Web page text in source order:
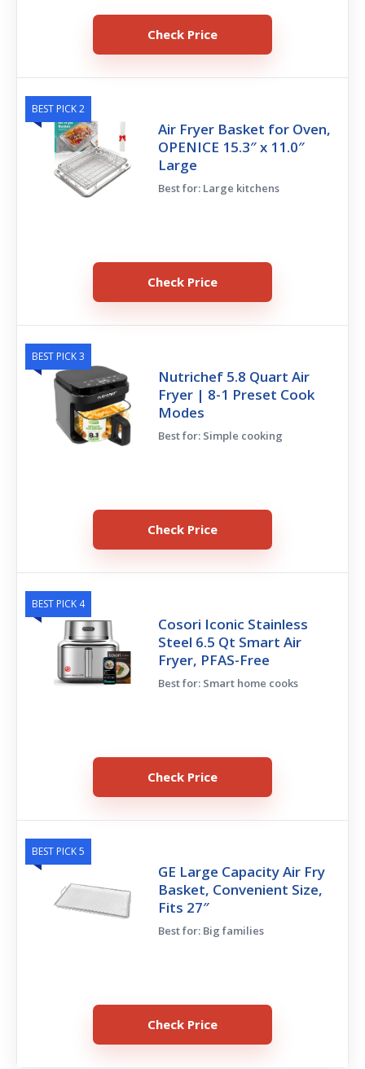
Check Price
BEST PICK 2
Air Fryer Basket for Oven,
OPENICE 15.3″ x 11.0″
Large
Best for: Large kitchens
Check Price
BEST PICK 3
Nutrichef 5.8 Quart Air
Fryer | 8-1 Preset Cook
Modes
Best for: Simple cooking
Check Price
BEST PICK 4
Cosori Iconic Stainless
Steel 6.5 Qt Smart Air
Fryer, PFAS-Free
Best for: Smart home cooks
Check Price
BEST PICK 5
GE Large Capacity Air Fry
Basket, Convenient Size,
Fits 27″
Best for: Big families
Check Price